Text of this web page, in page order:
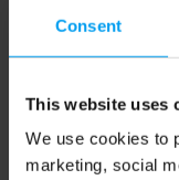
Consent
This website uses
We use cookies to
marketing, social